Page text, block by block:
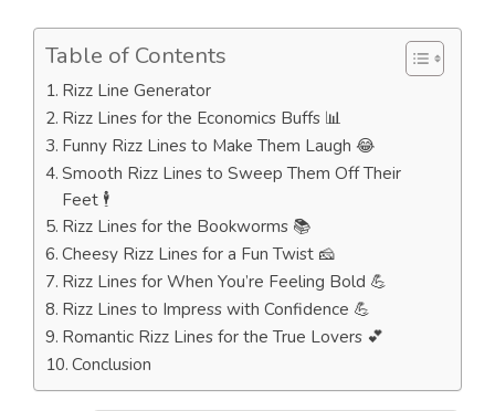
Table of Contents
Rizz Line Generator
Rizz Lines for the Economics Buffs 📊
Funny Rizz Lines to Make Them Laugh 😂
Smooth Rizz Lines to Sweep Them Off Their
Feet 🕴️
Rizz Lines for the Bookworms 📚
Cheesy Rizz Lines for a Fun Twist 🧀
Rizz Lines for When You’re Feeling Bold 💪
Rizz Lines to Impress with Confidence 💪
Romantic Rizz Lines for the True Lovers 💕
Conclusion